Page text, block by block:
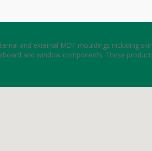
and external MDF mouldings including
and window components. These